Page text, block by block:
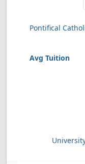
Pontifical